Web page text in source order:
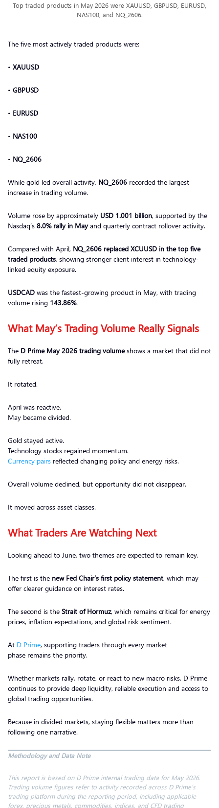
Top traded products in May 2026 were XAUUSD, GBPUSD, EURUSD,
NAS100, and NQ_2606.
The five most actively traded products were:
• XAUUSD
• GBPUSD
• EURUSD
• NAS100
• NQ_2606
While gold led overall activity, NQ_2606 recorded the largest
increase in trading volume.
Volume rose by approximately USD 1.001 billion, supported by the
Nasdaq’s 8.0% rally in Mayand quarterly contract rollover activity.
Compared with April, NQ_2606 replaced XCUUSD in the top five
traded products, showing stronger client interest in technology-
linked equity exposure.
USDCAD was the fastest-growing product in May, with trading
volume rising 143.86%.
What May’s Trading Volume Really Signals
The D Prime May 2026 trading volumeshows a market that did not
fully retreat.
It rotated.
April was reactive.
May became divided.
Gold stayed active.
Technology stocks regained momentum.
Currency pairs reflected changing policy and energy risks.
Overall volume declined, but opportunity did not disappear.
It moved across asset classes.
What Traders Are Watching Next
Looking ahead to June, two themes are expected to remain key.
The first is the new Fed Chair’s first policy statement, which may
offer clearer guidance on interest rates.
The second is the Strait of Hormuz, which remains critical for energy
prices, inflation expectations, and global risk sentiment.
At D Prime, supporting traders through every market
phase remains the priority.
Whether markets rally, rotate, or react to new macro risks, D Prime
continues to provide deep liquidity, reliable execution and access to
global trading opportunities.
Because in divided markets, staying flexible matters more than
following one narrative.
Methodology and Data Note
This report is based on D Prime internal trading data for May 2026.
Trading volume figures refer to activity recorded across D Prime’s
trading platform during the reporting period, including applicable
forex, precious metals, commodities, indices, and CFD trading